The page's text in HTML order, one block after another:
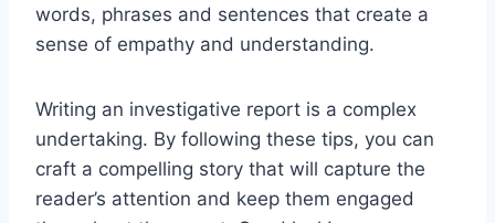
words, phrases and sentences that create a
sense of empathy and understanding.
Writing an investigative report is a complex
undertaking. By following these tips, you can
craft a compelling story that will capture the
reader’s attention and keep them engaged